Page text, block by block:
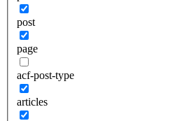
post
page
acf-post-type
articles